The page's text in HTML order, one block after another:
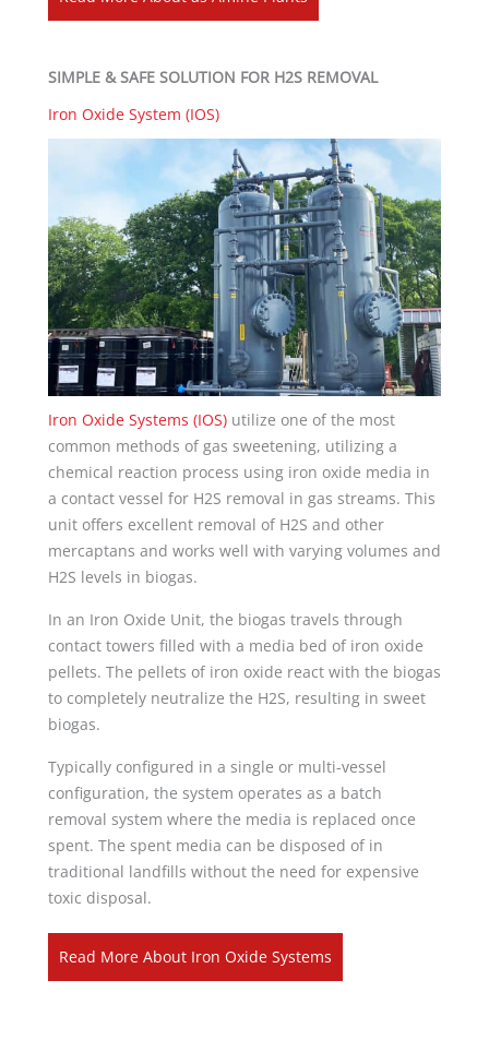
SIMPLE & SAFE SOLUTION FOR H2S REMOVAL
Iron Oxide System (IOS)
Iron Oxide Systems (IOS) utilize one of the most
common methods of gas sweetening, utilizing a
chemical reaction process using iron oxide media in
a contact vessel for H2S removal in gas streams. This
unit offers excellent removal of H2S and other
mercaptans and works well with varying volumes and
H2S levels in biogas.
In an Iron Oxide Unit, the biogas travels through
contact towers filled with a media bed of iron oxide
pellets. The pellets of iron oxide react with the biogas
to completely neutralize the H2S, resulting in sweet
biogas.
Typically configured in a single or multi-vessel
configuration, the system operates as a batch
removal system where the media is replaced once
spent. The spent media can be disposed of in
traditional landfills without the need for expensive
toxic disposal.
Read More About Iron Oxide Systems